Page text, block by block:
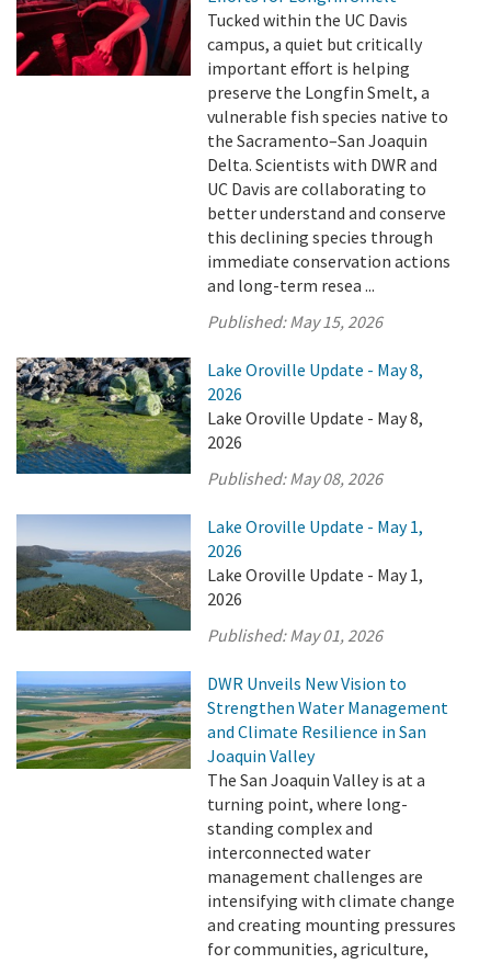
Tucked within the UC Davis
campus, a quiet but critically
important effort is helping
preserve the Longfin Smelt, a
vulnerable fish species native to
the Sacramento–San Joaquin
Delta. Scientists with DWR and
UC Davis are collaborating to
better understand and conserve
this declining species through
immediate conservation actions
and long-term resea ...
Published:May 15, 2026
Lake Oroville Update - May 8,
2026
Lake Oroville Update - May 8,
2026
Published:May 08, 2026
Lake Oroville Update - May 1,
2026
Lake Oroville Update - May 1,
2026
Published:May 01, 2026
DWR Unveils New Vision to
Strengthen Water Management
and Climate Resilience in San
Joaquin Valley
The San Joaquin Valley is at a
turning point, where long-
standing complex and
interconnected water
management challenges are
intensifying with climate change
and creating mounting pressures
for communities, agriculture,